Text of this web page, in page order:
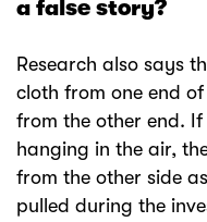
a false story?
Research also says
cloth from one end
from the other end.
hanging in the air,
from the other side
pulled during the